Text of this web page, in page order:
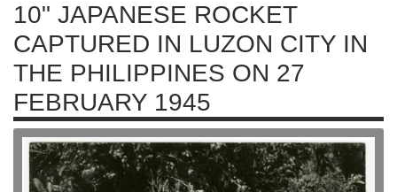
10" JAPANESE ROCKET
CAPTURED IN LUZON CITY IN
THE PHILIPPINES ON 27
FEBRUARY 1945